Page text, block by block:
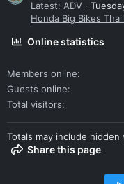
Latest: ADV
Honda Big Bikes
Online statistics
Members online
Guests online
Total visitors
Totals may include hidden
Share this page